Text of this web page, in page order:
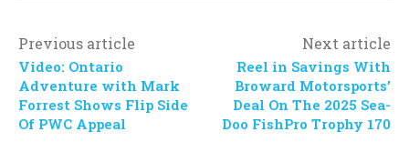
Previous article
Video: Ontario
Adventure with Mark
Forrest Shows Flip Side
Of PWC Appeal
Next article
Reel in Savings With
Broward Motorsports’
Deal On The 2025 Sea-
Doo FishPro Trophy 170